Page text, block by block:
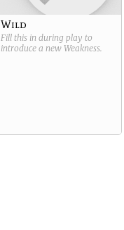
Wild
Fill this in during play to
introduce a new Weakness.